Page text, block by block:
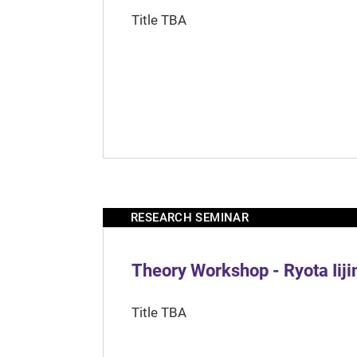
Title TBA
RESEARCH SEMINAR
Theory Workshop - Ryota
Title TBA